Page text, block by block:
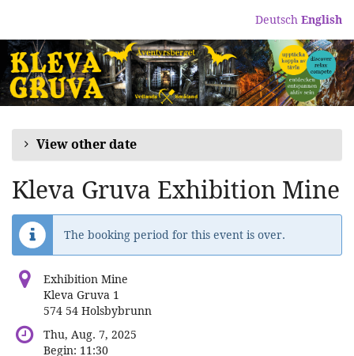
content
Deutsch English
View other date
Kleva Gruva Exhibition Mine
The booking period for this event is over.
Exhibition Mine
Kleva Gruva 1
574 54 Holsbybrunn
Thu, Aug. 7, 2025
Begin: 11:30